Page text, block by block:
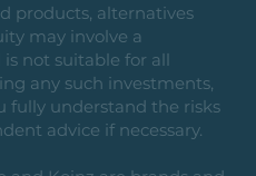
products, alternatives
may involve a
not suitable for all
any such investments,
fully understand the risks
advice if necessary.